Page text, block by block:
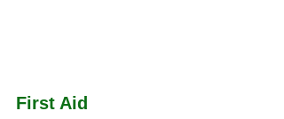
First Aid